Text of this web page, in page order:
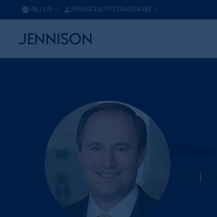
HK / EN FINANCIAL INTERMEDIARY